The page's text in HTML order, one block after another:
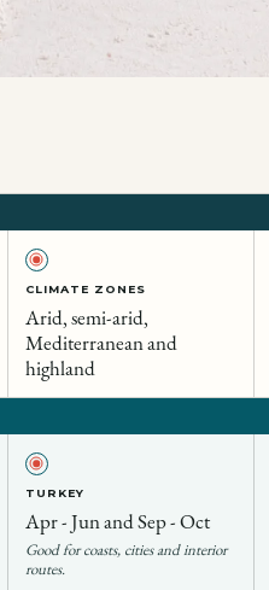
CLIMATE ZONES
Arid, semi-arid,
Mediterranean and
highland
TURKEY
Apr - Jun and Sep - Oct
Good for coasts, cities and interior
routes.